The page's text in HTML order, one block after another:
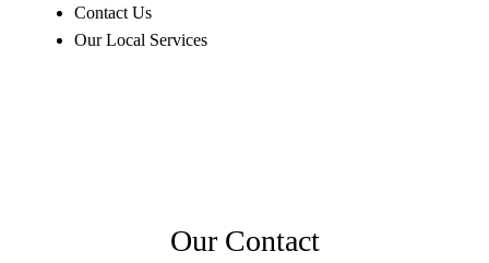
Contact Us
Our Local Services
Our Contact